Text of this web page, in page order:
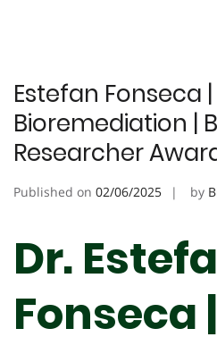
Estefan Fonseca |
Bioremediation |
Researcher
Published on 02/06/2025 by
Dr.
Fonseca |